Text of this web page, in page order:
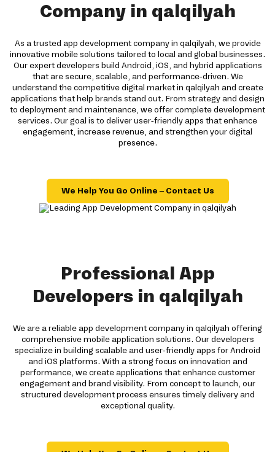
Company in qalqilyah
As a trusted app development company in qalqilyah, we provide
innovative mobile solutions tailored to local and global businesses.
Our expert developers build Android, iOS, and hybrid applications
that are secure, scalable, and performance-driven. We
understand the competitive digital market in qalqilyah and create
applications that help brands stand out. From strategy and design
to deployment and maintenance, we offer complete development
services. Our goal is to deliver user-friendly apps that enhance
engagement, increase revenue, and strengthen your digital
presence.
We Help You Go Online – Contact Us
Professional App
Developers in qalqilyah
We are a reliable app development company in qalqilyah offering
comprehensive mobile application solutions. Our developers
specialize in building scalable and user-friendly apps for Android
and iOS platforms. With a strong focus on innovation and
performance, we create applications that enhance customer
engagement and brand visibility. From concept to launch, our
structured development process ensures timely delivery and
exceptional quality.